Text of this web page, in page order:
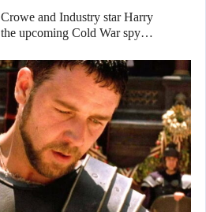
and Industry star Harry
upcoming Cold War spy…